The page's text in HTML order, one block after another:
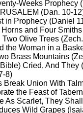
Weeks Prophecy
(Dan. 10-
in Prophecy (Daniel
and Four
Olive Trees
the Woman in a
Brass Mountains
Cried, And
8)
Break Union With
the Feast of
As Scarlet, They
Wild Grapes